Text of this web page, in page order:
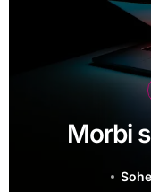
arcu
Aug 9, 2026